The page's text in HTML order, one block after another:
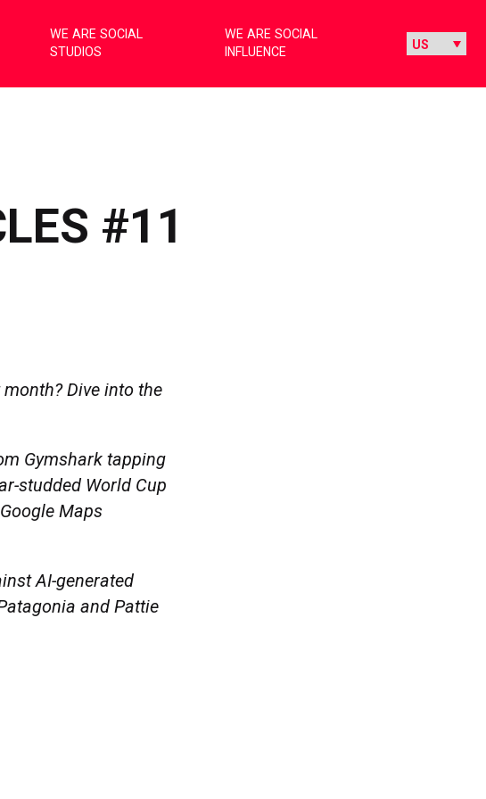
WE ARE SOCIAL
STUDIOS
WE ARE SOCIAL
INFLUENCE
#11
Dive into the
Gymshark tapping
studded World Cup
Maps
AI-generated
and Pattie